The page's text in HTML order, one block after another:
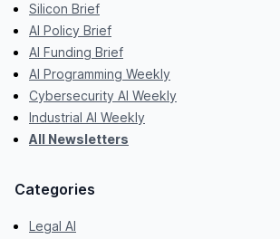
Silicon Brief
AI Policy Brief
AI Funding Brief
AI Programming Weekly
Cybersecurity AI Weekly
Industrial AI Weekly
All Newsletters
Categories
Legal AI